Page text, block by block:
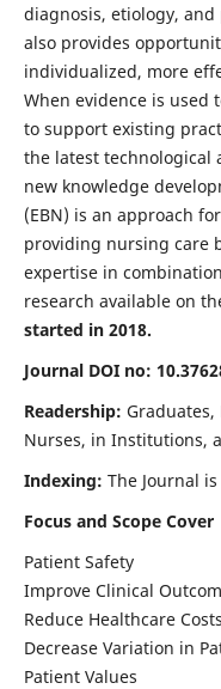
diagnosis, etiology,
also provides
individualized, more
When evidence is used
to support existing
the latest technological
new knowledge
(EBN) is an approach
providing nursing care
expertise in
research available on
started in 2018.
Journal DOI no:
Readership: Graduates,
Nurses, in Institutions,
Indexing: The Journal
Focus and Scope Cover
Patient Safety
Improve Clinical
Reduce Healthcare Costs
Decrease Variation in
Patient Values